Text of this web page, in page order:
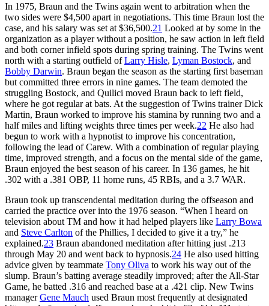
In 1975, Braun and the Twins again went to arbitration when the
two sides were $4,500 apart in negotiations. This time Braun lost the
case, and his salary was set at $36,500.21 Looked at by some in the
organization as a player without a position, he saw action in left field
and both corner infield spots during spring training. The Twins went
north with a starting outfield ofLarry Hisle, Lyman Bostock, and
Bobby Darwin. Braun began the season as the starting first baseman
but committed three errors in nine games. The team demoted the
struggling Bostock, and Quilici moved Braun back to left field,
where he got regular at bats. At the suggestion of Twins trainer Dick
Martin, Braun worked to improve his stamina by running two and a
half miles and lifting weights three times per week.22 He also had
begun to work with a hypnotist to improve his concentration,
following the lead of Carew. With a combination of regular playing
time, improved strength, and a focus on the mental side of the game,
Braun enjoyed the best season of his career. In 136 games, he hit
.302 with a .381 OBP, 11 home runs, 45 RBIs, and a 3.7 WAR.
Braun took up transcendental meditation during the offseason and
carried the practice over into the 1976 season. “When I heard on
television about TM and how it had helped players like Larry Bowa
and Steve Carlton of the Phillies, I decided to give it a try,” he
explained.23 Braun abandoned meditation after hitting just .213
through May 20 and went back to hypnosis.24 He also used hitting
advice given by teammate Tony Oliva to work his way out of the
slump. Braun’s batting average steadily improved; after the All-Star
Game, he batted .316 and reached base at a .421 clip. New Twins
managerGene Mauch used Braun most frequently at designated